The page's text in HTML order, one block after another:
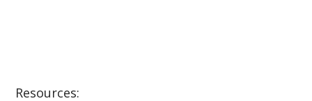
Resources: